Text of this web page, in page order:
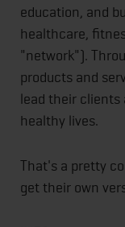
education, and
healthcare,
"network").
products and
lead their clients
healthy lives.
That's a pretty
get their own